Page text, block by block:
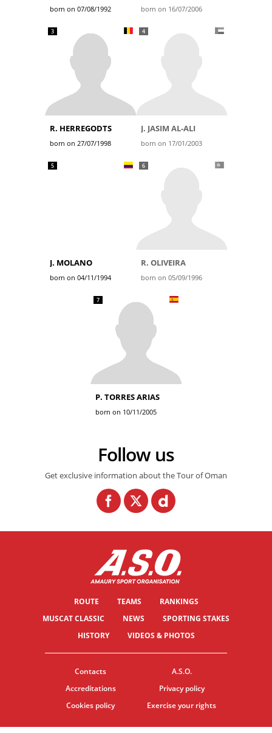
born on 07/08/1992 born on 16/07/2006
3
R. HERREGODTS
born on 27/07/1998
4
J. JASIM AL-ALI
born on 17/01/2003
5
J. MOLANO
born on 04/11/1994
6
R. OLIVEIRA
born on 05/09/1996
7
P. TORRES ARIAS
born on 10/11/2005
Follow us
Get exclusive information about the Tour of Oman
ROUTE TEAMS
RANKINGS
MUSCAT CLASSIC
NEWS
SPORTING STAKES
HISTORY
VIDEOS & PHOTOS
Contacts
A.S.O.
Accreditations
Privacy policy
Cookies policy
Exercise your rights